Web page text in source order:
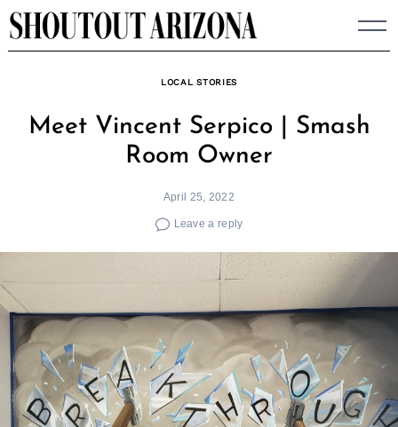
Skip
to
LOCAL STORIES
Meet Vincent Serpico | Smash
Room Owner
April 25, 2022
Leave a reply